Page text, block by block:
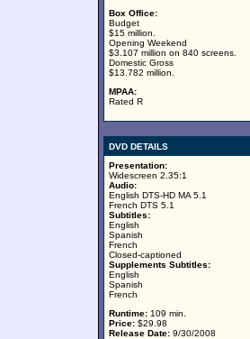
Box Office:
Budget
$15 million.
Opening Weekend
$3.107 million on 840 screens.
Domestic Gross
$13.782 million.
MPAA:
Rated R
DVD DETAILS
Presentation:
Widescreen 2.35:1
Audio:
English DTS-HD MA 5.1
French DTS 5.1
Subtitles:
English
Spanish
French
Closed-captioned
Supplements Subtitles:
English
Spanish
French
Runtime: 109 min.
Price: $29.98
Release Date: 9/30/2008